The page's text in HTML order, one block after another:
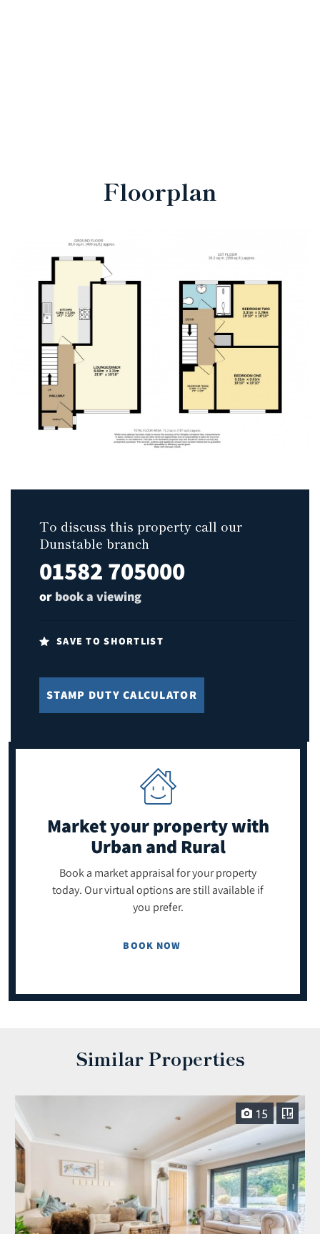
Floorplan
To discuss this property call our
Dunstable branch
01582 705000
or book a viewing
SAVE TO SHORTLIST
STAMP DUTY CALCULATOR
Market your propertywith
Urban and Rural
Book a market appraisal for your property
today. Our virtual options are still available if
you prefer.
BOOK NOW
Similar Properties
15